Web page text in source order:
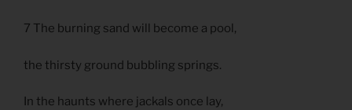
7 The burning sand will become a pool,
the thirsty ground bubbling springs.
In the haunts where jackals once lay,